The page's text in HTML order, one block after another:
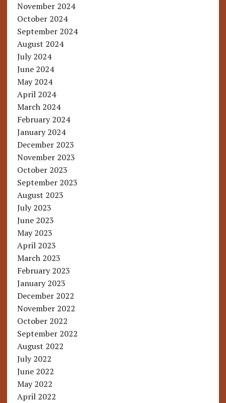
November 2024
October 2024
September 2024
August 2024
July 2024
June 2024
May 2024
April 2024
March 2024
February 2024
January 2024
December 2023
November 2023
October 2023
September 2023
August 2023
July 2023
June 2023
May 2023
April 2023
March 2023
February 2023
January 2023
December 2022
November 2022
October 2022
September 2022
August 2022
July 2022
June 2022
May 2022
April 2022